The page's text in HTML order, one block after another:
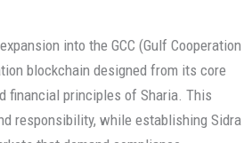
into the GCC (Gulf Cooperation
blockchain designed from its core
financial principles of Sharia. This
responsibility, while establishing Sidra